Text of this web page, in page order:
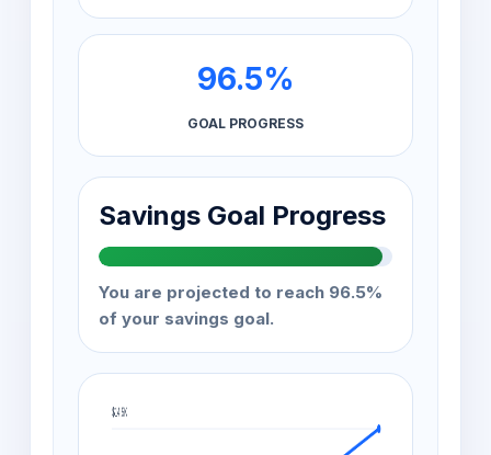
96.5%
GOAL PROGRESS
Savings Goal Progress
You are projected to reach 96.5%
of your savings goal.